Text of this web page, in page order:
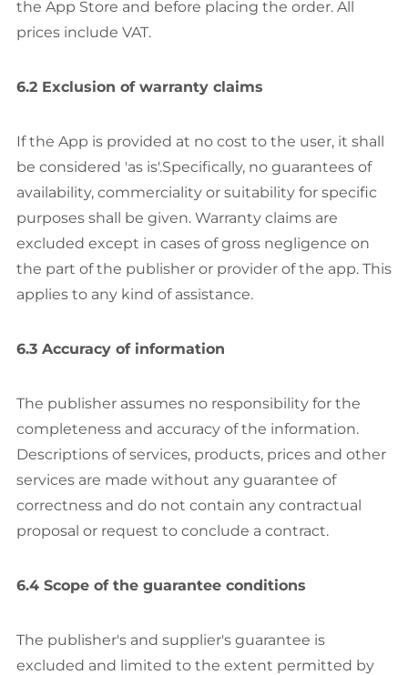
the App Store and before placing the order. All
prices include VAT.
6.2 Exclusion of warranty claims
If the App is provided at no cost to the user, it shall
be considered 'as is'.Specifically, no guarantees of
availability, commerciality or suitability for specific
purposes shall be given. Warranty claims are
excluded except in cases of gross negligence on
the part of the publisher or provider of the app. This
applies to any kind of assistance.
6.3 Accuracy of information
The publisher assumes no responsibility for the
completeness and accuracy of the information.
Descriptions of services, products, prices and other
services are made without any guarantee of
correctness and do not contain any contractual
proposal or request to conclude a contract.
6.4 Scope of the guarantee conditions
The publisher's and supplier's guarantee is
excluded and limited to the extent permitted by